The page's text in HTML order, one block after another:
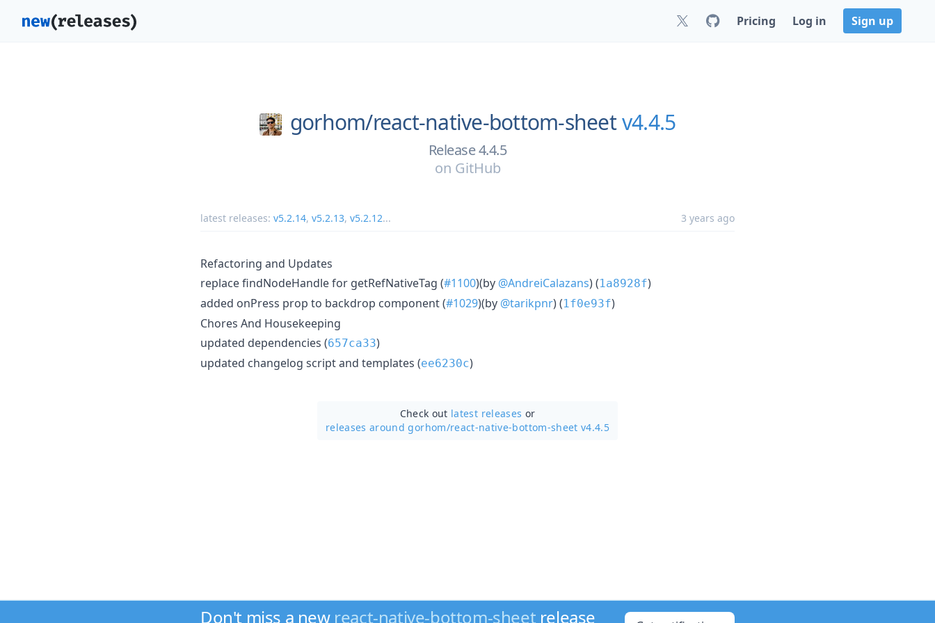
Pricing Log in Sign up
gorhom/react-native-bottom-sheet v4.4.5
Release 4.4.5
on GitHub
latest releases: v5.2.14, v5.2.13, v5.2.12... 3 years ago
Refactoring and Updates
replace findNodeHandle for getRefNativeTag (#1100)(by @AndreiCalazans) (1a8928f)
added onPress prop to backdrop component (#1029)(by @tarikpnr) (1f0e93f)
Chores And Housekeeping
updated dependencies (657ca33)
updated changelog script and templates (ee6230c)
Check out latest releases or
releases around gorhom/react-native-bottom-sheet v4.4.5
Don't miss a new react-native-bottom-sheet release